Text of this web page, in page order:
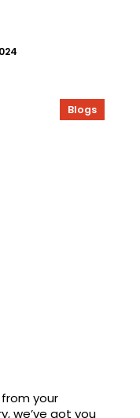
Blogs
your
we’ve got you